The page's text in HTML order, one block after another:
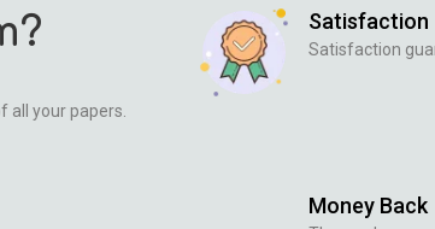
all your papers.
Satisfaction
Satisfaction
Money Back